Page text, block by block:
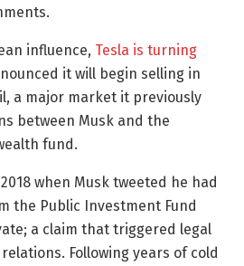
influence, Tesla is turning
it will begin selling in
a major market it previously
between Musk and the
fund.
when Musk tweeted he had
the Public Investment Fund
a claim that triggered legal
Following years of cold